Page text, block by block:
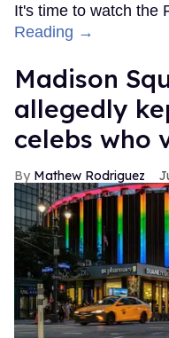
It's time to watch the
Reading →
Madison
allegedly
celebs who
Mathew Rodriguez